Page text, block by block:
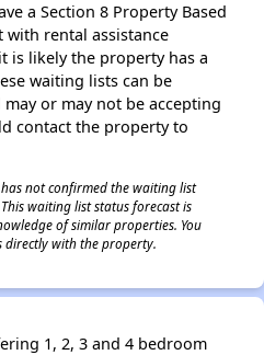
a Section 8 Property Based
with rental assistance
is likely the property has a
waiting lists can be
or may not be accepting
contact the property to
not confirmed the waiting list
waiting list status forecast is
of similar properties. You
directly with the property.
1, 2, 3 and 4 bedroom